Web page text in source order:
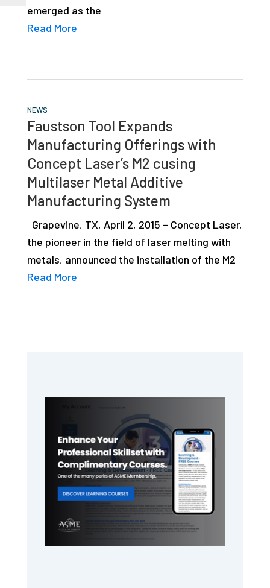
emerged as the
Read More
NEWS
Faustson Tool Expands
Manufacturing Offerings with
Concept Laser’s M2 cusing
Multilaser Metal Additive
Manufacturing System
Grapevine, TX, April 2, 2015 – Concept Laser,
the pioneer in the field of laser melting with
metals, announced the installation of the M2
Read More
Sidebar